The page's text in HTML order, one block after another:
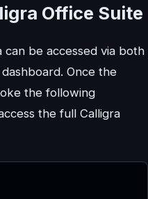
Office Suite
can be accessed via both
Once the
the following
the full Calligra